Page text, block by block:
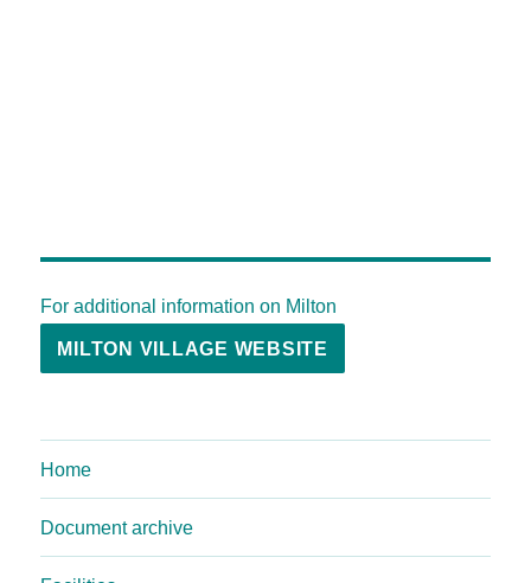
For additional information on Milton
MILTON VILLAGE WEBSITE
Home
Document archive